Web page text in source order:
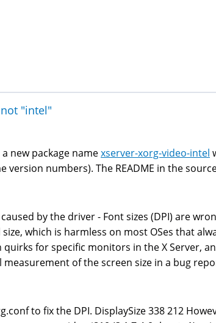
"intel"
new package namexserver-xorg-video-intel
version numbers). The README in the
by the driver - Font sizes (DPI) are
which is harmless on most OSes that
quirks for specific monitors in the X Server,
measurement of the screen size in a bug
to fix the DPI. DisplaySize 338 212